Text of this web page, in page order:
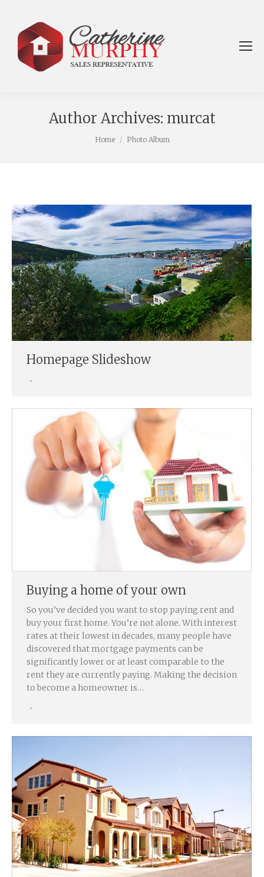
Author Archives: murcat
Home Photo Album
Homepage Slideshow
Buying a home of your own
So you’ve decided you want to stop paying rent and
buy your first home. You’re not alone. With interest
rates at their lowest in decades, many people have
discovered that mortgage payments can be
significantly lower or at least comparable to the
rent they are currently paying. Making the decision
to become a homeowner is…